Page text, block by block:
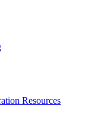
Resources